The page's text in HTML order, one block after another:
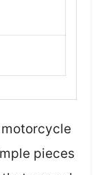
pieces